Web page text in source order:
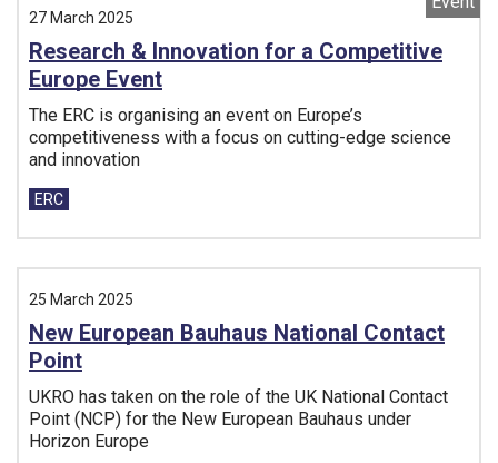
27 March 2025
Research & Innovation for a Competitive
Europe Event
The ERC is organising an event on Europe’s
competitiveness with a focus on cutting-edge science
and innovation
Tags:
ERC
25 March 2025
New European Bauhaus National Contact
Point
UKRO has taken on the role of the UK National Contact
Point (NCP) for the New European Bauhaus under
Horizon Europe